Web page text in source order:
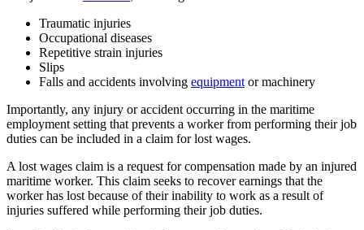
Traumatic injuries
Occupational diseases
Repetitive strain injuries
Slips
Falls and accidents involving equipment or machinery
Importantly, any injury or accident occurring in the maritime
employment setting that prevents a worker from performing their job
duties can be included in a claim for lost wages.
A lost wages claim is a request for compensation made by an injured
maritime worker. This claim seeks to recover earnings that the
worker has lost because of their inability to work as a result of
injuries suffered while performing their job duties.